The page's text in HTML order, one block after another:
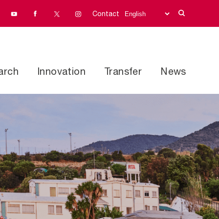
Contact
Innovation Transfer News
Research programsaddress Facilities and equipment